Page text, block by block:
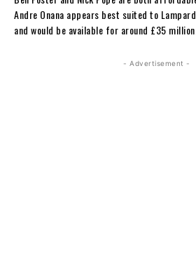
Andre Onana appears best suited to
and would be available for around £35 million.
- Advertisement -